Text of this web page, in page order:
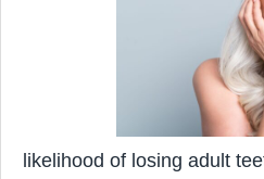
likelihood of losing adult